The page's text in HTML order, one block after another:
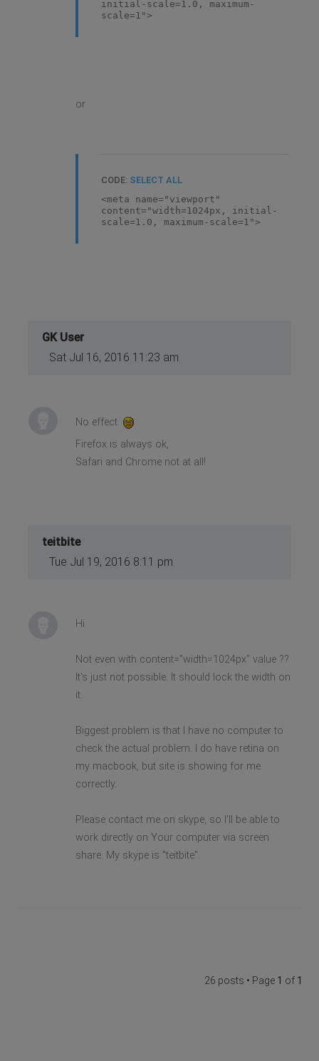
initial-scale=1.0, maximum-
scale=1">
or
CODE: SELECT ALL
<meta name="viewport"
content="width=1024px, initial-
scale=1.0, maximum-scale=1">
GK User
Sat Jul 16, 2016 11:23 am
No effect
Firefox is always ok,
Safari and Chrome not at all!
teitbite
Tue Jul 19, 2016 8:11 pm
Hi
Not even with content="width=1024px" value ??
It's just not possible. It should lock the width on
it.
Biggest problem is that I have no computer to
check the actual problem. I do have retina on
my macbook, but site is showing for me
correctly.
Please contact me on skype, so I'll be able to
work directly on Your computer via screen
share. My skype is "teitbite".
26 posts • Page 1 of 1